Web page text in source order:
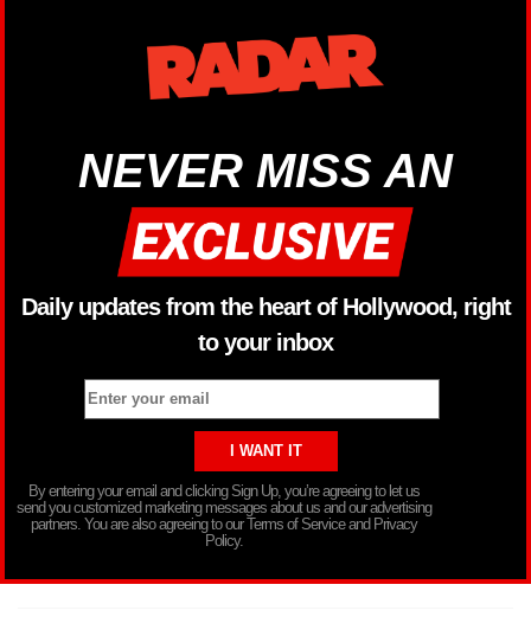
NEVER MISS AN
Daily updates from the heart of Hollywood, right
to your inbox
By entering your email and clicking Sign Up, you’re agreeing to let us
send you customized marketing messages about us and our advertising
partners. You are also agreeing to our Terms of Service and Privacy
Policy.